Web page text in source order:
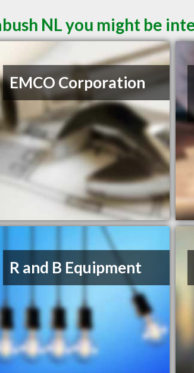
NL you might be
EMCO Corporation
R and B Equipment